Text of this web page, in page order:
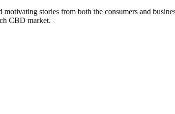
stories from both the consumers and
CBD market.